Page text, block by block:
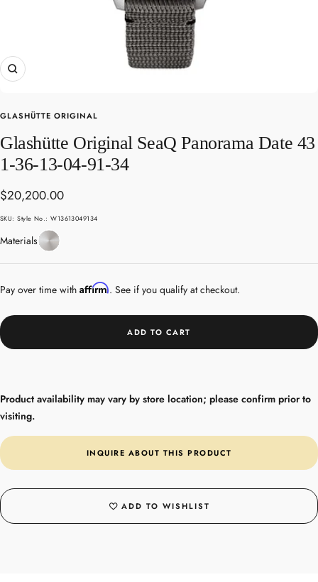
Zoom
GLASHÜTTE ORIGINAL
Glashütte Original SeaQ Panorama Date 43
1-36-13-04-91-34
Sale
price
$20,200.00
SKU:Style No.: W13613049134
MaterialsStainless
Steel
Pay over time with Affirm. See if you qualify at checkout.
ADD TO CART
Product availability may vary by store location; please confirm prior to
visiting.
INQUIRE ABOUT THIS PRODUCT
ADD TO WISHLIST